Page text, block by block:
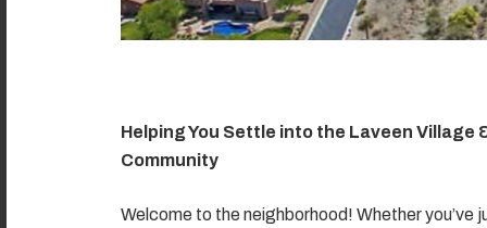
Helping You Settle into the Laveen Village
Community
Welcome to the neighborhood! Whether you’ve